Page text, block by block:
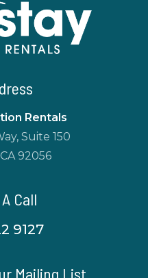
Rentals
Suite 150
92056
Call
9127
Mailing List